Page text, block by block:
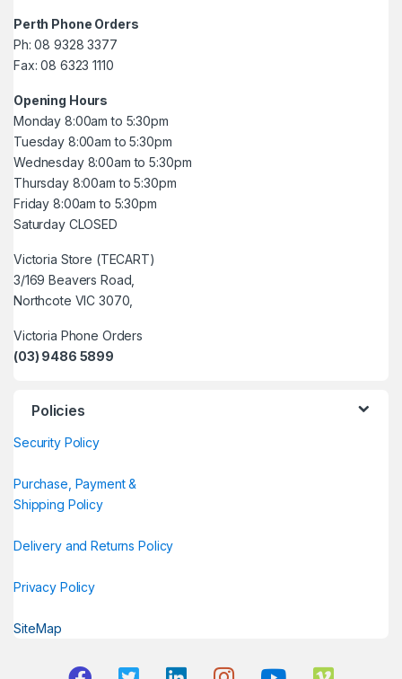
Perth Phone Orders
Ph: 08 9328 3377
Fax: 08 6323 1110
Opening Hours
Monday 8:00am to 5:30pm
Tuesday 8:00am to 5:30pm
Wednesday 8:00am to 5:30pm
Thursday 8:00am to 5:30pm
Friday 8:00am to 5:30pm
Saturday CLOSED
Victoria Store (TECART)
3/169 Beavers Road,
Northcote VIC 3070,
Victoria Phone Orders
(03) 9486 5899
Policies
Security Policy
Purchase, Payment &
Shipping Policy
Delivery and Returns Policy
Privacy Policy
SiteMap